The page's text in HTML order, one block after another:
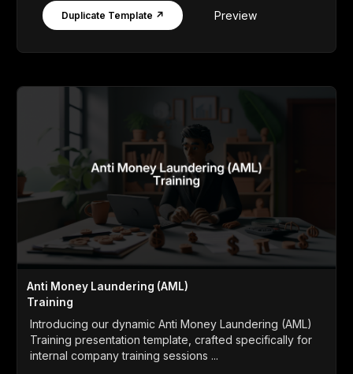
Duplicate Template ↗ Preview
Anti Money Laundering (AML)
Training
Introducing our dynamic Anti Money Laundering (AML)
Training presentation template, crafted specifically for
internal company training sessions ...